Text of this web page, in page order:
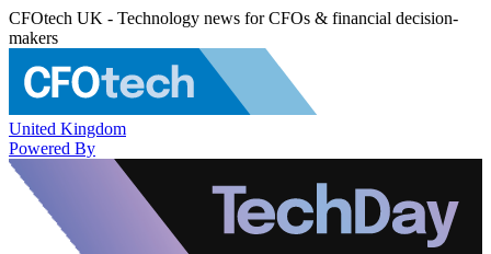
CFOtech UK - Technology news for CFOs & financial decision-
makers
United Kingdom
Powered By